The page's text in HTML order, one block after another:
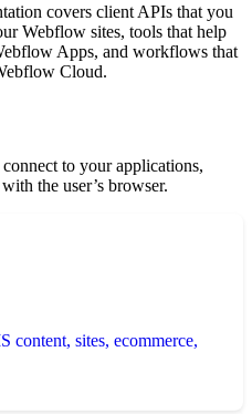
covers client APIs that you
Webflow sites, tools that help
Apps, and workflows that
Cloud.
to your applications,
the user’s browser.
content, sites, ecommerce,